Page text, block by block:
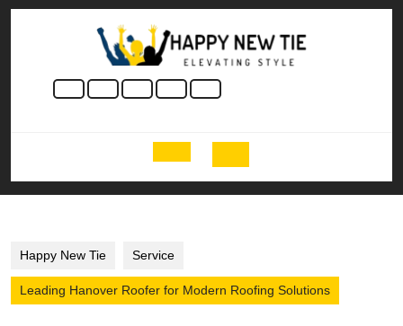
Skip
Open
Button
Happy New Tie Service
Leading Hanover Roofer for Modern Roofing Solutions